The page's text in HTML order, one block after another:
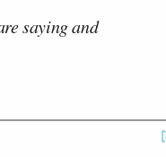
saying and